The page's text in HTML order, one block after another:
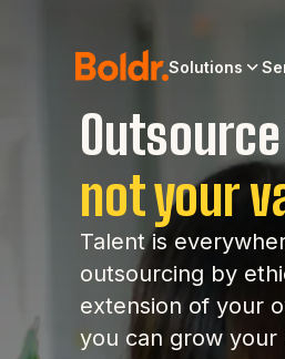
Solutions
not your
Talent is
outsourcing by
extension of your
you can grow your